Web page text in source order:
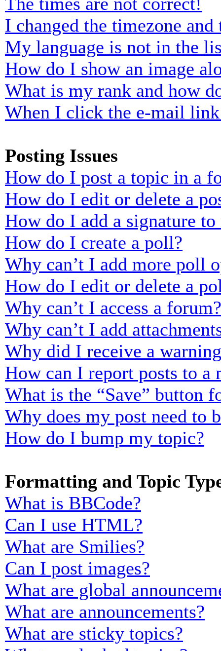
I changed the timezone
My language is not in the
How do I show an image
What is my rank and how
When I click the e-mail
Posting Issues
How do I post a topic in a
How do I edit or delete a
How do I add a signature to
How do I create a poll?
Why can’t I add more poll
How do I edit or delete a
Why can’t I access a forum?
Why can’t I add
Why did I receive a
How can I report posts to a
What is the “Save” button
Why does my post need to
How do I bump my topic?
Formatting and Topic
What is BBCode?
Can I use HTML?
What are Smilies?
Can I post images?
What are global
What are announcements?
What are sticky topics?